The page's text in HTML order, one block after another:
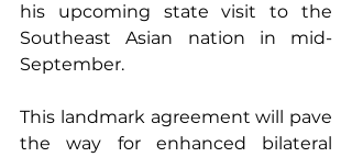
his upcoming state visit to the
Southeast Asian nation in mid-
September.
This landmark agreement will pave
the way for enhanced bilateral